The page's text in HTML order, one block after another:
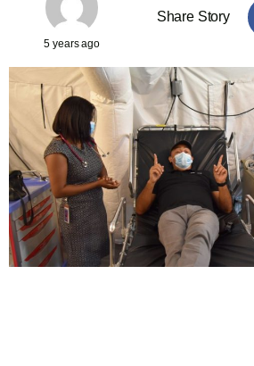
5 years ago
Share Story